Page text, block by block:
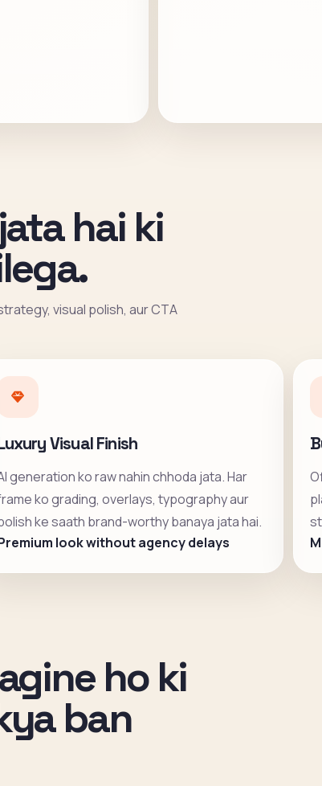
hai ki
visual polish, aur CTA
Visual Finish
generation ko raw nahin chhoda jata. Har
ko grading, overlays, typography aur
ke saath brand-worthy banaya jata hai.
look without agency delays
ho ki
ban